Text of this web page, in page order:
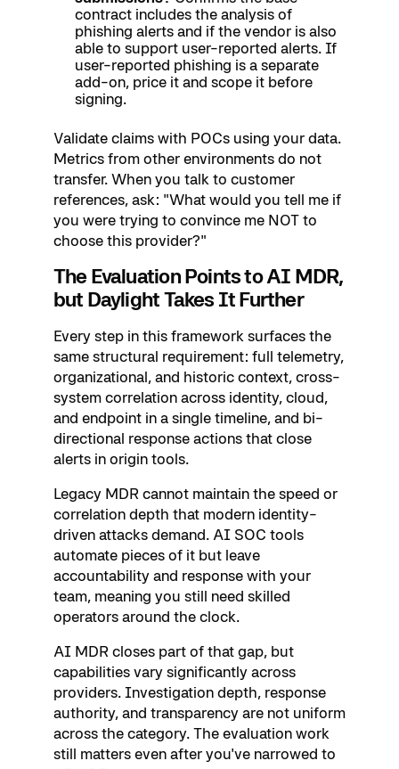
contract includes the analysis of
phishing alerts and if the vendor is also
able to support user-reported alerts. If
user-reported phishing is a separate
add-on, price it and scope it before
signing.
Validate claims with POCs using your data.
Metrics from other environments do not
transfer. When you talk to customer
references, ask: "What would you tell me if
you were trying to convince me NOT to
choose this provider?"
The Evaluation Points to AI MDR,
but Daylight Takes It Further
Every step in this framework surfaces the
same structural requirement: full telemetry,
organizational, and historic context, cross-
system correlation across identity, cloud,
and endpoint in a single timeline, and bi-
directional response actions that close
alerts in origin tools.
Legacy MDR cannot maintain the speed or
correlation depth that modern identity-
driven attacks demand. AI SOC tools
automate pieces of it but leave
accountability and response with your
team, meaning you still need skilled
operators around the clock.
AI MDR closes part of that gap, but
capabilities vary significantly across
providers. Investigation depth, response
authority, and transparency are not uniform
across the category. The evaluation work
still matters even after you've narrowed to